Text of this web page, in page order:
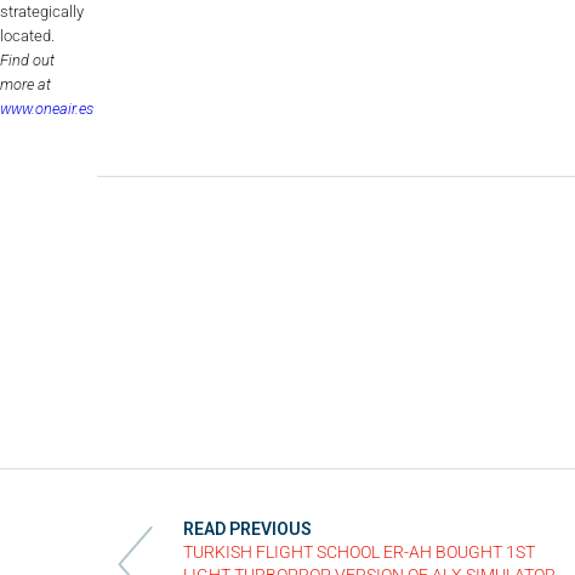
strategically
located.
Find out
more at
www.oneair.es
READ PREVIOUS
TURKISH FLIGHT SCHOOL ER-AH BOUGHT 1ST